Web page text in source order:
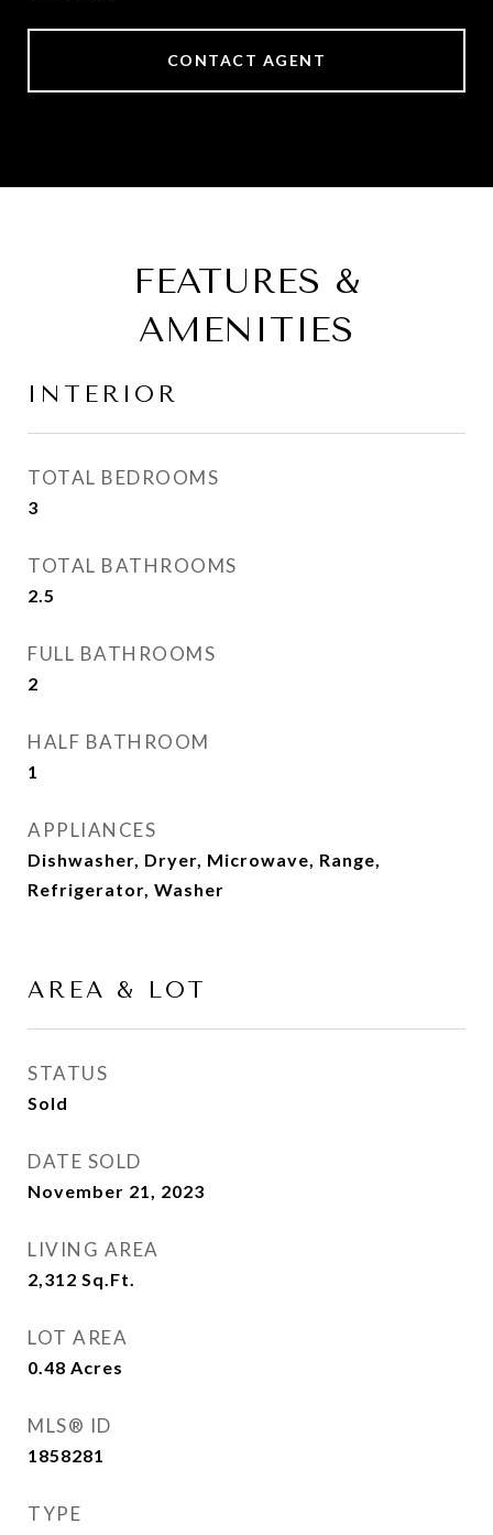
CONTACT AGENT
FEATURES &
AMENITIES
INTERIOR
TOTAL BEDROOMS
3
TOTAL BATHROOMS
2.5
FULL BATHROOMS
2
HALF BATHROOM
1
APPLIANCES
Dishwasher, Dryer, Microwave, Range,
Refrigerator, Washer
AREA & LOT
STATUS
Sold
DATE SOLD
November 21, 2023
LIVING AREA
2,312 Sq.Ft.
LOT AREA
0.48 Acres
MLS® ID
1858281
TYPE